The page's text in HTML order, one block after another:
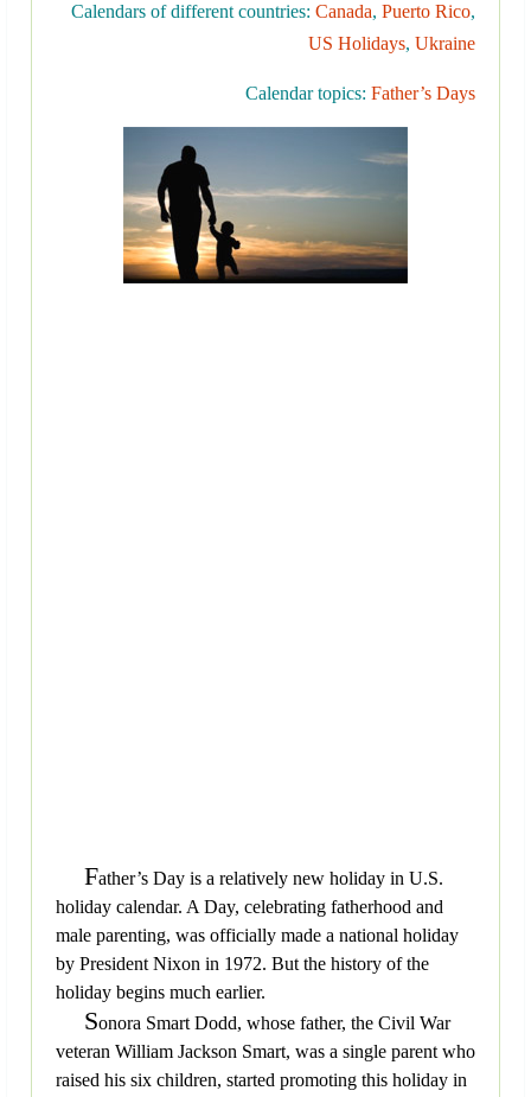
Calendars of different countries: Canada, Puerto Rico,
US Holidays, Ukraine
Calendar topics: Father’s Days
Father’s Day is a relatively new holiday in U.S.
holiday calendar. A Day, celebrating fatherhood and
male parenting, was officially made a national holiday
by President Nixon in 1972. But the history of the
holiday begins much earlier.
Sonora Smart Dodd, whose father, the Civil War
veteran William Jackson Smart, was a single parent who
raised his six children, started promoting this holiday in